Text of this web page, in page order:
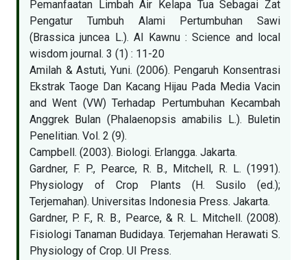
Pemanfaatan Limbah Air Kelapa Tua Sebagai Zat
Pengatur Tumbuh Alami Pertumbuhan Sawi
(Brassica juncea L.). Al Kawnu : Science and local
wisdom journal. 3 (1) : 11-20
Amilah & Astuti, Yuni. (2006). Pengaruh Konsentrasi
Ekstrak Taoge Dan Kacang Hijau Pada Media Vacin
and Went (VW) Terhadap Pertumbuhan Kecambah
Anggrek Bulan (Phalaenopsis amabilis L.). Buletin
Penelitian. Vol. 2 (9).
Campbell. (2003). Biologi. Erlangga. Jakarta.
Gardner, F. P., Pearce, R. B., Mitchell, R. L. (1991).
Physiology of Crop Plants (H. Susilo (ed.);
Terjemahan). Universitas Indonesia Press. Jakarta.
Gardner, P. F., R. B., Pearce, & R. L. Mitchell. (2008).
Fisiologi Tanaman Budidaya. Terjemahan Herawati S.
Physiology of Crop. UI Press.